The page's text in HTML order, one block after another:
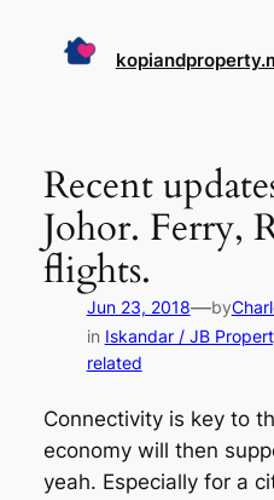
Recent
Johor. Ferry,
flights.
Jun 23, 2018—by
in Iskandar / JB
related
Connectivity is key to
economy will then
yeah. Especially for a